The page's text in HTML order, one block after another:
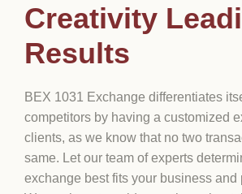
Creativity
Results
BEX 1031 Exchange differentiates
competitors by having a customized
clients, as we know that no two
same. Let our team of experts
exchange best fits your business and